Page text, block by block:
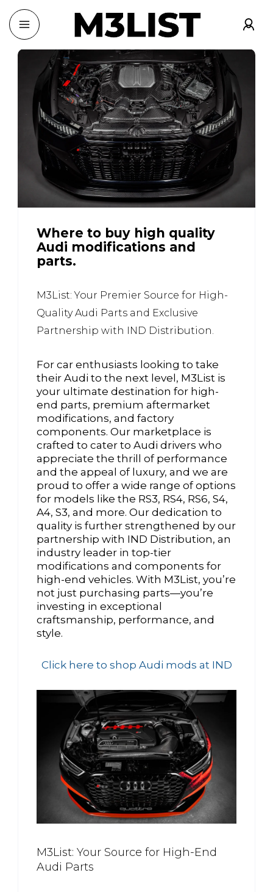
Where to buy high quality
Audi modifications and
parts.
M3List: Your Premier Source for High-
Quality Audi Parts and Exclusive
Partnership with IND Distribution.
For car enthusiasts looking to take
their Audi to the next level, M3List is
your ultimate destination for high-
end parts, premium aftermarket
modifications, and factory
components. Our marketplace is
crafted to cater to Audi drivers who
appreciate the thrill of performance
and the appeal of luxury, and we are
proud to offer a wide range of options
for models like the RS3, RS4, RS6, S4,
A4, S3, and more. Our dedication to
quality is further strengthened by our
partnership with IND Distribution, an
industry leader in top-tier
modifications and components for
high-end vehicles. With M3List, you’re
not just purchasing parts—you’re
investing in exceptional
craftsmanship, performance, and
style.
Click here to shop Audi mods at IND
M3List: Your Source for High-End
Audi Parts